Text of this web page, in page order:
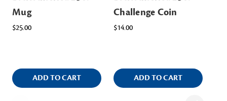
Mug
$25.00
ADD TO CART
Challenge Coin
$14.00
ADD TO CART